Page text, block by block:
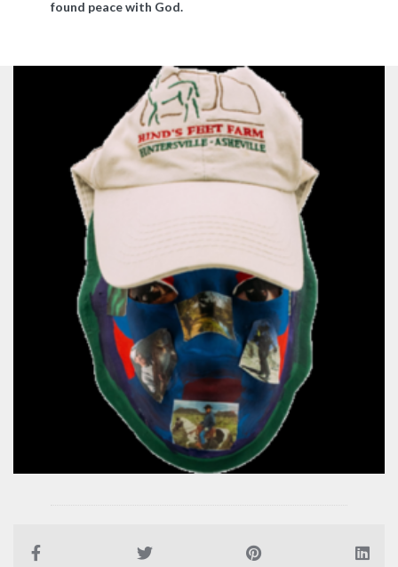
found peace with God.